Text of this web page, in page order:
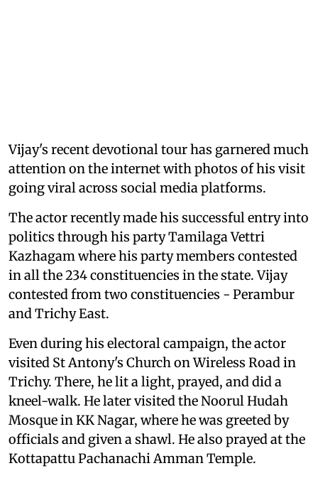
Vijay's recent devotional tour has garnered much
attention on the internet with photos of his visit
going viral across social media platforms.
The actor recently made his successful entry into
politics through his party Tamilaga Vettri
Kazhagam where his party members contested
in all the 234 constituencies in the state. Vijay
contested from two constituencies - Perambur
and Trichy East.
Even during his electoral campaign, the actor
visited St Antony's Church on Wireless Road in
Trichy. There, he lit a light, prayed, and did a
kneel-walk. He later visited the Noorul Hudah
Mosque in KK Nagar, where he was greeted by
officials and given a shawl. He also prayed at the
Kottapattu Pachanachi Amman Temple.